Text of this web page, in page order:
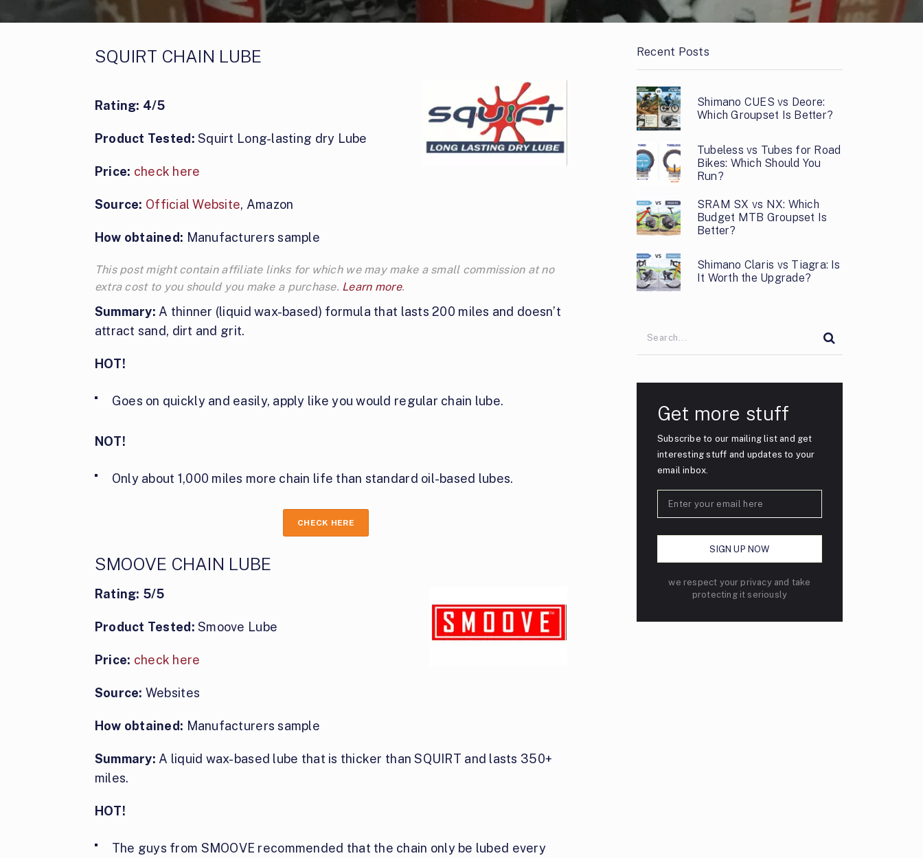
SQUIRT CHAIN LUBE
Rating: 4/5
Product Tested:Squirt Long-lasting dry Lube
Price: check here
Source: Official Website, Amazon
How obtained: Manufacturers sample
This post might contain affiliate links for which we may make a small commission at no
extra cost to you should you make a purchase. Learn more.
Summary: A thinner (liquid wax-based) formula that lasts 200 miles and doesn’t
attract sand, dirt and grit.
HOT!
Goes on quickly and easily, apply like you would regular chain lube.
NOT!
Only about 1,000 miles more chain life than standard oil-based lubes.
CHECK HERE
SMOOVE CHAIN LUBE
Rating: 5/5
Product Tested:Smoove Lube
Price: check here
Source: Websites
How obtained: Manufacturers sample
Summary: A liquid wax-based lube that is thicker than SQUIRT and lasts 350+
miles.
HOT!
The guys from SMOOVE recommended that the chain only be lubed every
Recent Posts
Shimano CUES vs Deore:
Which Groupset Is Better?
Tubeless vs Tubes for Road
Bikes: Which Should You
Run?
SRAM SX vs NX: Which
Budget MTB Groupset Is
Better?
Shimano Claris vs Tiagra: Is
It Worth the Upgrade?
Get more stuff
Subscribe to our mailing list and get
interesting stuff and updates to your
email inbox.
we respect your privacy and take
protecting it seriously